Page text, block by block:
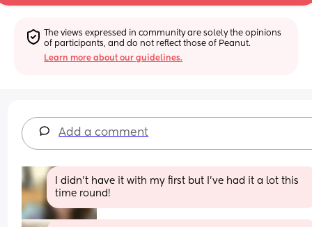
The views expressed in community are solely the opinions
of participants, and do not reflect those of Peanut.
Learn more about our guidelines.
Add a comment
I didn’t have it with my first but I’ve had it a lot this
time round!